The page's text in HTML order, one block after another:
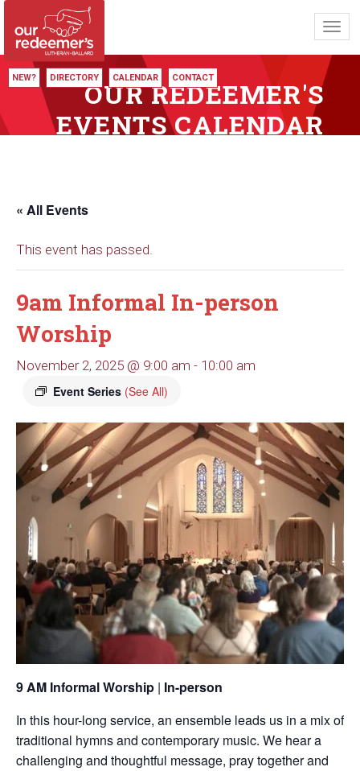
NEW? DIRECTORY CALENDAR CONTACT
OUR REDEEMER'S
EVENTS CALENDAR
« All Events
This event has passed.
9am Informal In-person
Worship
November 2, 2025 @ 9:00 am - 10:00 am
Event Series (See All)
9 AM Informal Worship | In-person
In this hour-long service, an ensemble leads us in a mix of
traditional hymns and contemporary music. We hear a
challenging and thoughtful message, pray together and